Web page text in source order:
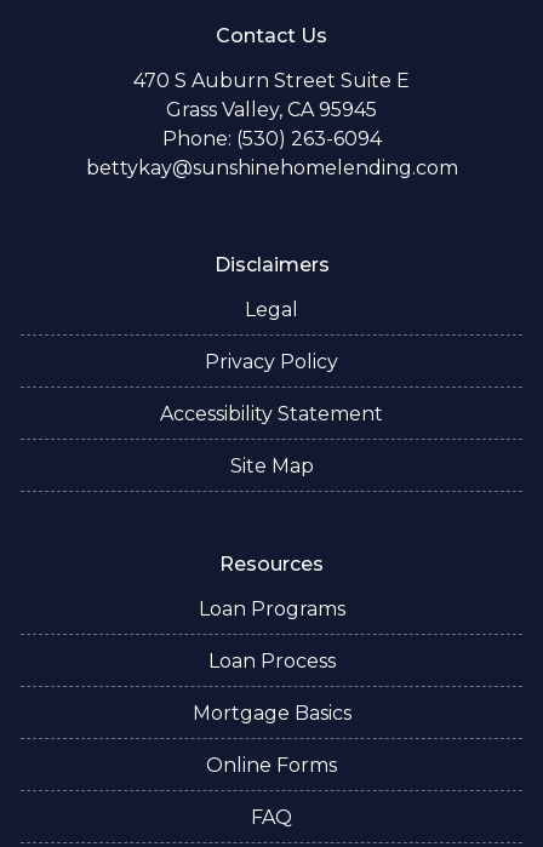
Contact Us
470 S Auburn Street Suite E
Grass Valley, CA 95945
Phone: (530) 263-6094
bettykay@sunshinehomelending.com
Disclaimers
Legal
Privacy Policy
Accessibility Statement
Site Map
Resources
Loan Programs
Loan Process
Mortgage Basics
Online Forms
FAQ